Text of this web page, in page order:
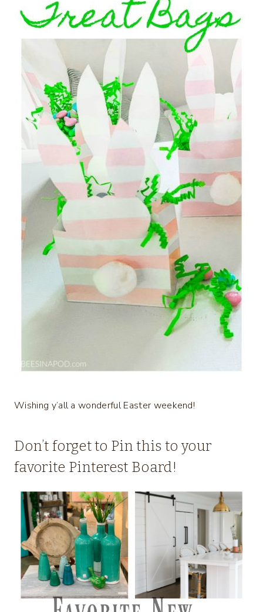
Wishing y’all a wonderful Easter weekend!
Don’t forget to Pin this to your
favorite Pinterest Board!